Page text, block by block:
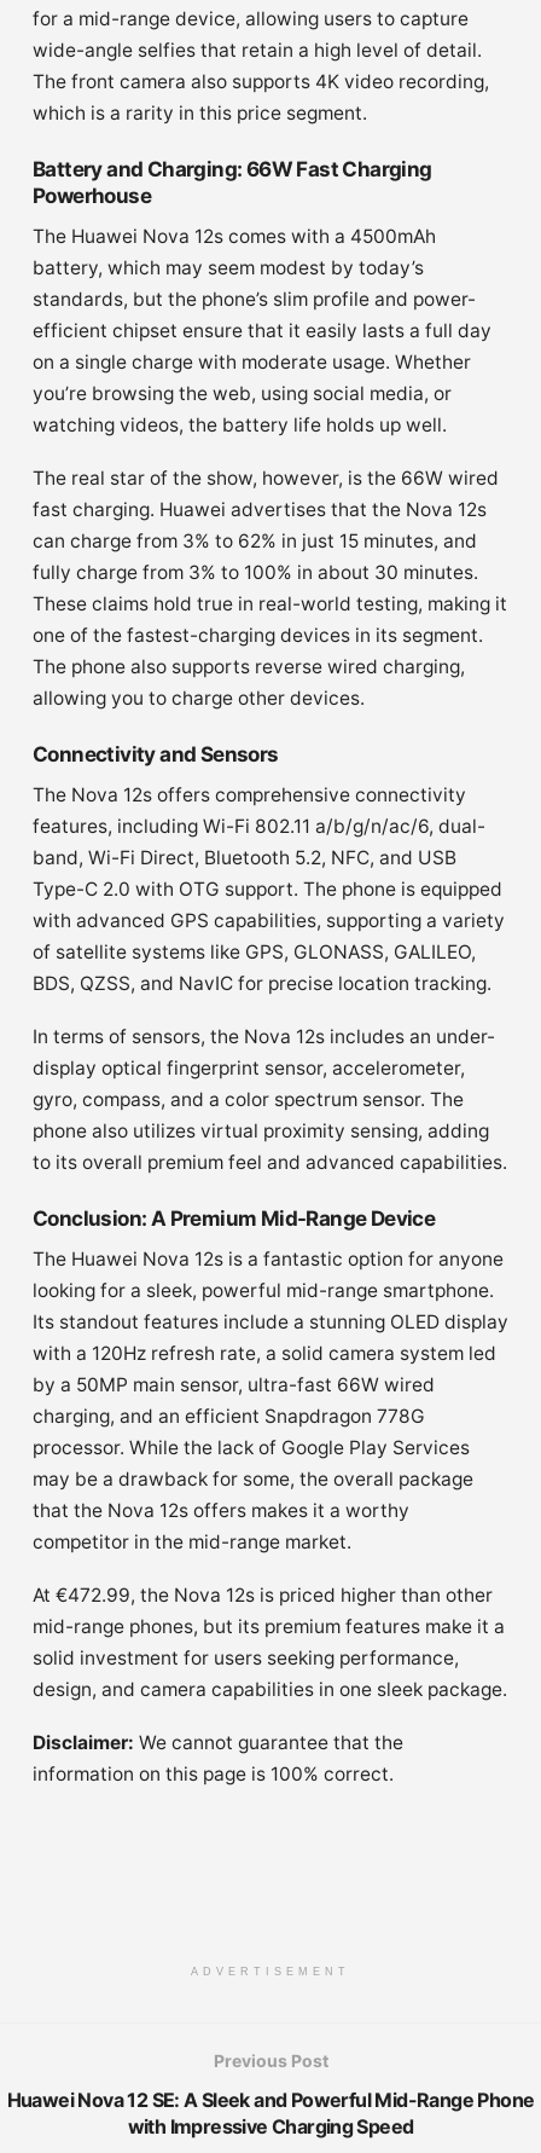
for a mid-range device, allowing users to capture
wide-angle selfies that retain a high level of detail.
The front camera also supports 4K video recording,
which is a rarity in this price segment.
Battery and Charging: 66W Fast Charging
Powerhouse
The Huawei Nova 12s comes with a 4500mAh
battery, which may seem modest by today’s
standards, but the phone’s slim profile and power-
efficient chipset ensure that it easily lasts a full day
on a single charge with moderate usage. Whether
you’re browsing the web, using social media, or
watching videos, the battery life holds up well.
The real star of the show, however, is the 66W wired
fast charging. Huawei advertises that the Nova 12s
can charge from 3% to 62% in just 15 minutes, and
fully charge from 3% to 100% in about 30 minutes.
These claims hold true in real-world testing, making it
one of the fastest-charging devices in its segment.
The phone also supports reverse wired charging,
allowing you to charge other devices.
Connectivity and Sensors
The Nova 12s offers comprehensive connectivity
features, including Wi-Fi 802.11 a/b/g/n/ac/6, dual-
band, Wi-Fi Direct, Bluetooth 5.2, NFC, and USB
Type-C 2.0 with OTG support. The phone is equipped
with advanced GPS capabilities, supporting a variety
of satellite systems like GPS, GLONASS, GALILEO,
BDS, QZSS, and NavIC for precise location tracking.
In terms of sensors, the Nova 12s includes an under-
display optical fingerprint sensor, accelerometer,
gyro, compass, and a color spectrum sensor. The
phone also utilizes virtual proximity sensing, adding
to its overall premium feel and advanced capabilities.
Conclusion: A Premium Mid-Range Device
The Huawei Nova 12s is a fantastic option for anyone
looking for a sleek, powerful mid-range smartphone.
Its standout features include a stunning OLED display
with a 120Hz refresh rate, a solid camera system led
by a 50MP main sensor, ultra-fast 66W wired
charging, and an efficient Snapdragon 778G
processor. While the lack of Google Play Services
may be a drawback for some, the overall package
that the Nova 12s offers makes it a worthy
competitor in the mid-range market.
At €472.99, the Nova 12s is priced higher than other
mid-range phones, but its premium features make it a
solid investment for users seeking performance,
design, and camera capabilities in one sleek package.
Disclaimer: We cannot guarantee that the
information on this page is 100% correct.
ADVERTISEMENT
Previous Post
Huawei Nova 12 SE: A Sleek and Powerful Mid-Range Phone
with Impressive Charging Speed